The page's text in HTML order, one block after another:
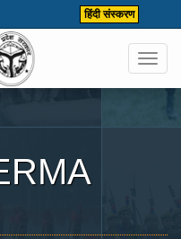
हिंदी संस्करण